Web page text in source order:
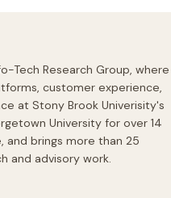
Tech Research Group, where
customer experience,
at Stony Brook Univerisity's
University for over 14
and brings more than 25
and advisory work.